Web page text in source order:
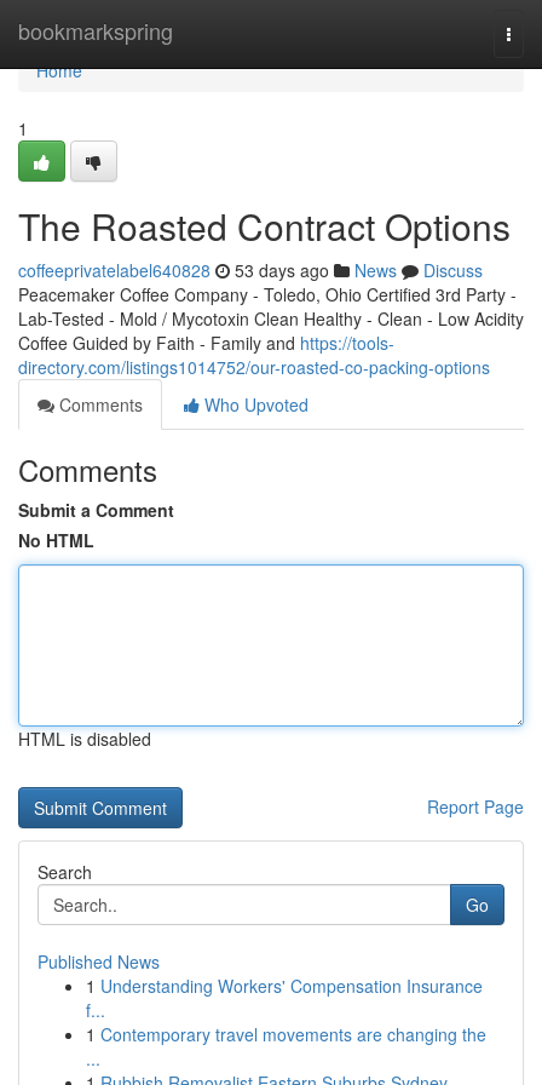
bookmarkspring
Home
Home
1
The Roasted Contract Options
coffeeprivatelabel640828 53 days ago News
Discuss
Peacemaker Coffee Company - Toledo, Ohio Certified 3rd Party -
Lab-Tested - Mold / Mycotoxin Clean Healthy - Clean - Low Acidity
Coffee Guided by Faith - Family and https://tools-
directory.com/listings1014752/our-roasted-co-packing-options
Comments
Who Upvoted
Comments
Submit a Comment
No HTML
HTML is disabled
Report Page
Search
Go
Published News
1 Understanding Workers' Compensation Insurance
f...
1 Contemporary travel movements are changing the
...